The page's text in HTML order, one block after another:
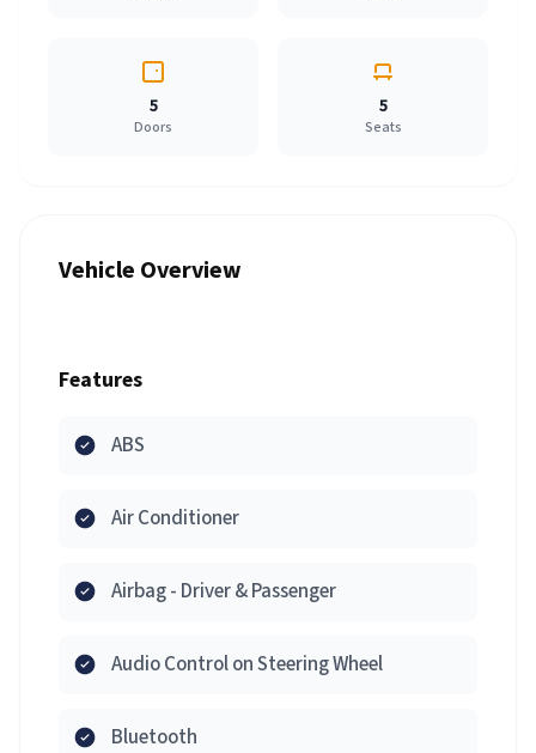
5
Doors
5
Seats
Vehicle Overview
Features
ABS
Air Conditioner
Airbag - Driver & Passenger
Audio Control on Steering Wheel
Bluetooth